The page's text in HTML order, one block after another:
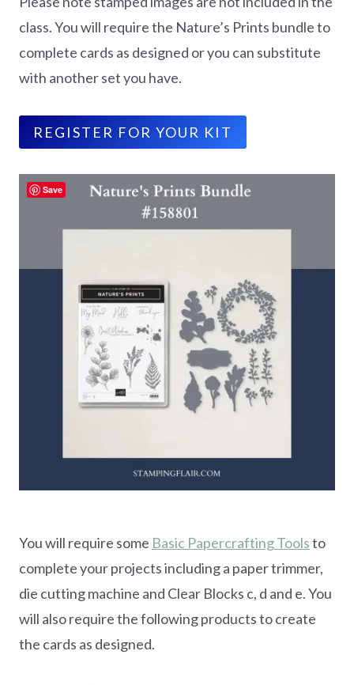
class. You will require the Nature’s Prints bundle to
complete cards as designed or you can substitute
with another set you have.
REGISTER FOR YOUR KIT
You will require some Basic Papercrafting Toolsto
complete your projects including a paper trimmer,
die cutting machine and Clear Blocks c, d and e. You
will also require the following products to create
the cards as designed.
Save